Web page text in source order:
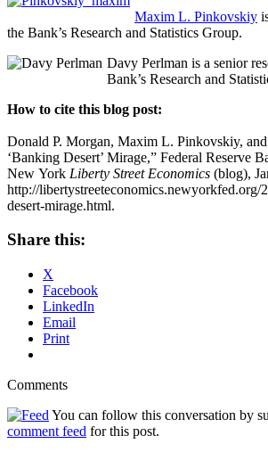
Maxim L. Pinkovskiy
the Bank’s Research and Statistics Group.
Davy Perlman is a senior
Bank’s Research and
How to cite this blog post:
Donald P. Morgan, Maxim L. Pinkovskiy,
‘Banking Desert’ Mirage,” Federal Reserve
New York Liberty Street Economics (blog),
http://libertystreeteconomics.newyorkfed.org/
desert-mirage.html.
Share this:
X
Facebook
LinkedIn
Email
Print
Comments
You can follow this conversation by
comment feed for this post.